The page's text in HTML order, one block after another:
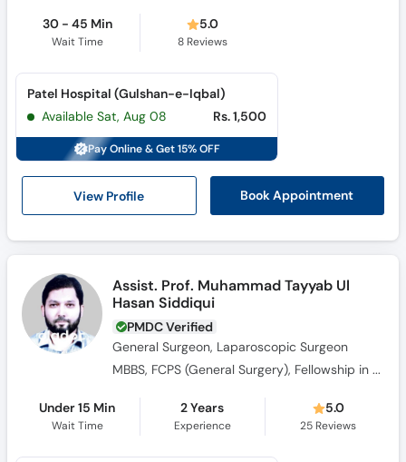
30 - 45 Min
Wait Time
5.0
8 Reviews
View Profile Book Appointment
Patel Hospital (Gulshan-e-Iqbal)
Available Sat, Aug 08
Rs. 1,500
Pay Online & Get 15% OFF
Assist. Prof. Muhammad Tayyab Ul
Hasan Siddiqui
PMDC Verified
General Surgeon, Laparoscopic Surgeon
MBBS, FCPS (General Surgery), Fellowship in GI Surgical Oncology
Under 15 Min
Wait Time
2 Years
Experience
5.0
25 Reviews